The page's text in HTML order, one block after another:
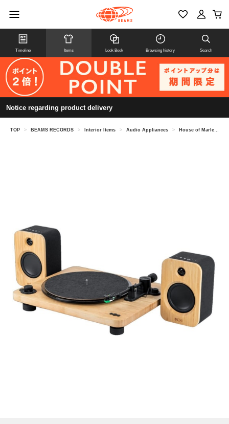
Timeline Items Look Book Browsing history Search
Notice regarding product delivery
TOP > BEAMS RECORDS > Interior Items > Audio Appliances > House of Marley / Stir It Up Lux & Get Together Duo